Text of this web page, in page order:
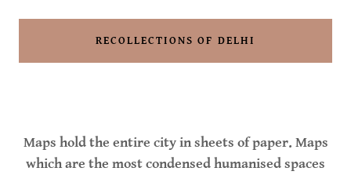
RECOLLECTIONS OF DELHI
Maps hold the entire city in sheets of paper. Maps
which are the most condensed humanised spaces